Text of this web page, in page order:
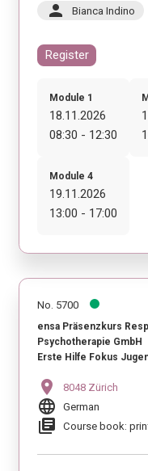
person Bianca Indino
Register
Module 1
18.11.2026
08:30 - 12:30
Module 4
19.11.2026
13:00 - 17:00
No. 5700
ensa Präsenzkurs
Psychotherapie GmbH
Erste Hilfe Fokus
location_on 8048 Zürich
language German
library_books Course book: